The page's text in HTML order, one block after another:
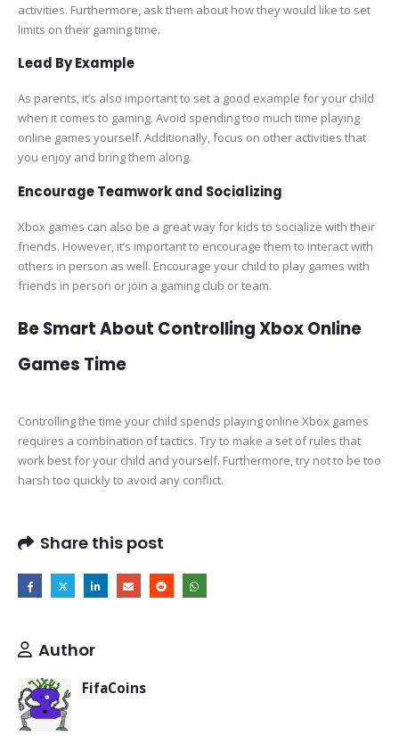
activities. Furthermore, ask them about how they would like to set
limits on their gaming time.
Lead By Example
As parents, it’s also important to set a good example for your child
when it comes to gaming. Avoid spending too much time playing
online games yourself. Additionally, focus on other activities that
you enjoy and bring them along.
Encourage Teamwork and Socializing
Xbox games can also be a great way for kids to socialize with their
friends. However, it’s important to encourage them to interact with
others in person as well. Encourage your child to play games with
friends in person or join a gaming club or team.
Be Smart About Controlling Xbox Online
Games Time
Controlling the time your child spends playing online Xbox games
requires a combination of tactics. Try to make a set of rules that
work best for your child and yourself. Furthermore, try not to be too
harsh too quickly to avoid any conflict.
Share this post
Author
FifaCoins